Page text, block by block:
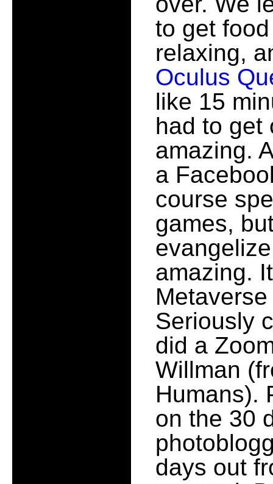
to get
relaxing,
Oculus
like 15
had to get
amazing.
a
course
games,
amazing.
Seriously
did a
Willman
Humans).
on the 30
days out